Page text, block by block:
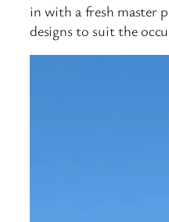
in with a fresh master
designs to suit the